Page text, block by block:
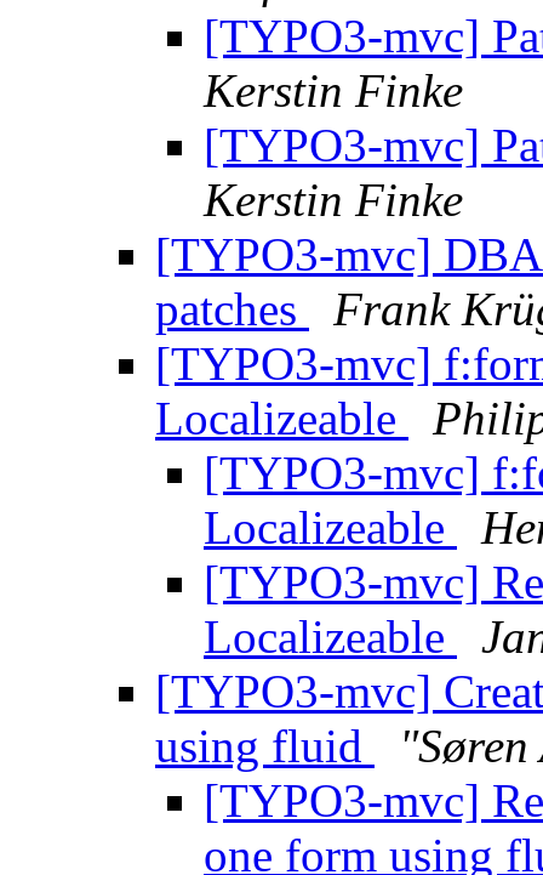
[TYPO3-mvc]
Kerstin Finke
[TYPO3-mvc]
Kerstin Finke
[TYPO3-mvc]
patches
Frank
[TYPO3-mvc]
Localizeable
[TYPO3-mvc]
Localizeable
[TYPO3-mvc]
Localizeable
[TYPO3-mvc]
using fluid
[TYPO3-mvc]
one form using